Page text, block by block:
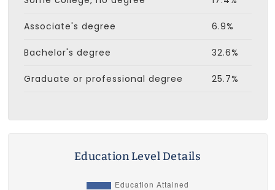
Associate's degree 6.9%
Bachelor's degree 32.6%
Graduate or professional degree 25.7%
Education Level Details